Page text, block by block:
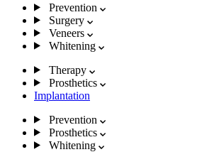
Prevention
Surgery
Veneers
Whitening
Therapy
Prosthetics
Implantation
Prevention
Prosthetics
Whitening